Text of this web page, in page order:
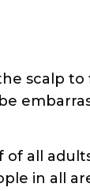
scalp to
all
in all